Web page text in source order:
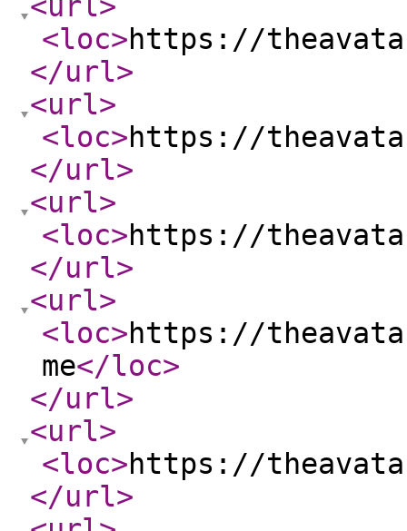
<loc>https://
</url>
<url>
<loc>https://
</url>
<url>
<loc>https://
</url>
<url>
<loc>https://
me</loc>
</url>
<url>
<loc>https://
</url>